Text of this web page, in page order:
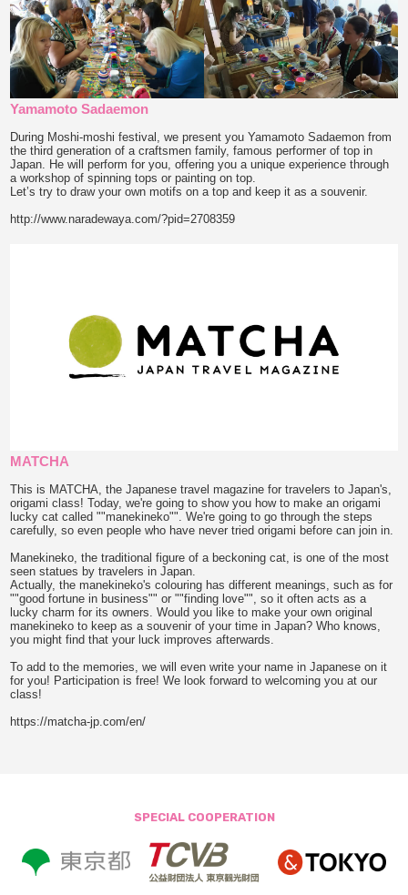
Yamamoto Sadaemon
During Moshi-moshi festival, we present you Yamamoto Sadaemon from
the third generation of a craftsmen family, famous performer of top in
Japan. He will perform for you, offering you a unique experience through
a workshop of spinning tops or painting on top.
Let’s try to draw your own motifs on a top and keep it as a souvenir.
http://www.naradewaya.com/?pid=2708359
MATCHA
This is MATCHA, the Japanese travel magazine for travelers to Japan's,
origami class! Today, we're going to show you how to make an origami
lucky cat called ""manekineko"". We're going to go through the steps
carefully, so even people who have never tried origami before can join in.
Manekineko, the traditional figure of a beckoning cat, is one of the most
seen statues by travelers in Japan.
Actually, the manekineko's colouring has different meanings, such as for
""good fortune in business"" or ""finding love"", so it often acts as a
lucky charm for its owners. Would you like to make your own original
manekineko to keep as a souvenir of your time in Japan? Who knows,
you might find that your luck improves afterwards.
To add to the memories, we will even write your name in Japanese on it
for you! Participation is free! We look forward to welcoming you at our
class!
https://matcha-jp.com/en/
SPECIAL COOPERATION